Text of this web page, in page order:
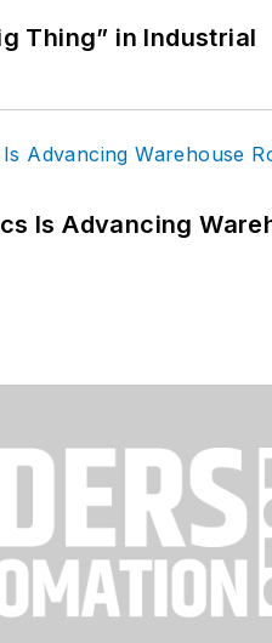
Thing” in Industrial
Is Advancing